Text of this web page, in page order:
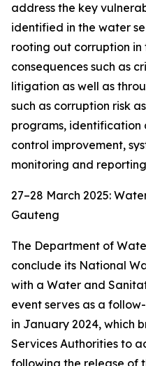
address the key
identified in the water
rooting out corruption in
consequences such as
litigation as well as
such as corruption risk
programs,
control improvement,
monitoring and
27–28 March 2025:
Gauteng
The Department of
conclude its National
with a Water and
event serves as a
in January 2024, which
Services Authorities to
following the release of